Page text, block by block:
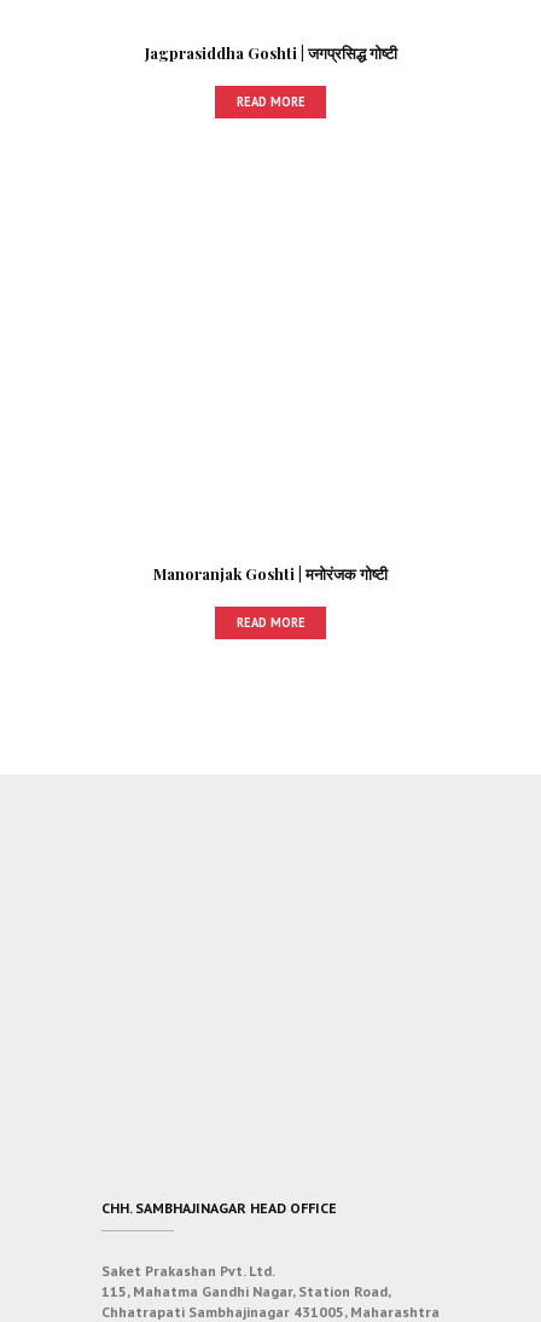
Jagprasiddha Goshti | जगप्रसिद्ध गोष्टी
READ MORE
Manoranjak Goshti | मनोरंजक गोष्टी
READ MORE
CHH. SAMBHAJINAGAR HEAD OFFICE
Saket Prakashan Pvt. Ltd.
115, Mahatma Gandhi Nagar, Station Road,
Chhatrapati Sambhajinagar 431005, Maharashtra